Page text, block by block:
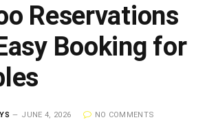
Reservations
Booking for
JUNE 4, 2026 NO COMMENTS